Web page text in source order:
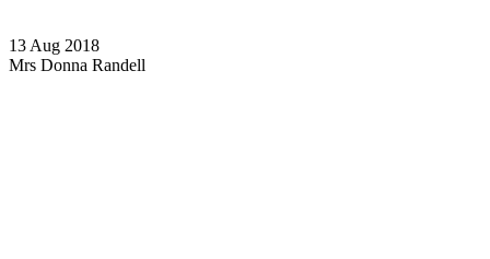
13 Aug 2018
Mrs Donna Randell